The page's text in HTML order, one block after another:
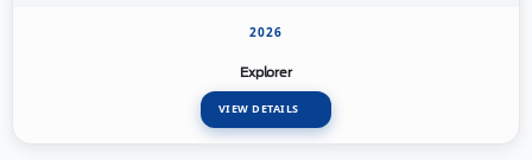
2026
Explorer
VIEW DETAILS